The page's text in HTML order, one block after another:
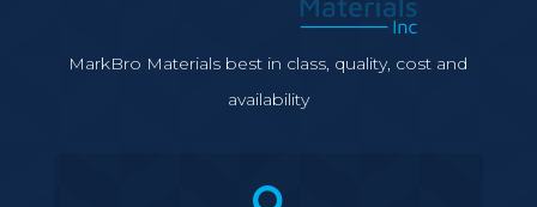
MarkBro Materials best in class, quality, cost and
availability